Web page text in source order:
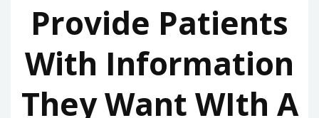
Provide Patients
With Information
They Want WIth A